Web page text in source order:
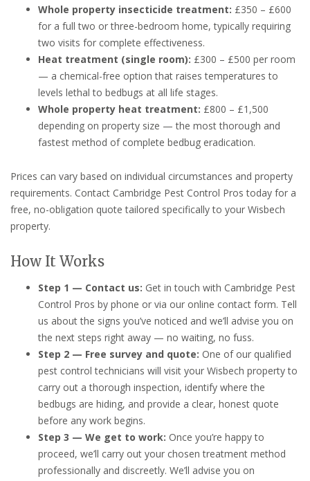
Whole property insecticide treatment: £350 – £600
for a full two or three-bedroom home, typically requiring
two visits for complete effectiveness.
Heat treatment (single room): £300 – £500 per room
— a chemical-free option that raises temperatures to
levels lethal to bedbugs at all life stages.
Whole property heat treatment: £800 – £1,500
depending on property size — the most thorough and
fastest method of complete bedbug eradication.
Prices can vary based on individual circumstances and property
requirements. Contact Cambridge Pest Control Pros today for a
free, no-obligation quote tailored specifically to your Wisbech
property.
How It Works
Step 1 — Contact us: Get in touch with Cambridge Pest
Control Pros by phone or via our online contact form. Tell
us about the signs you’ve noticed and we’ll advise you on
the next steps right away — no waiting, no fuss.
Step 2 — Free survey and quote: One of our qualified
pest control technicians will visit your Wisbech property to
carry out a thorough inspection, identify where the
bedbugs are hiding, and provide a clear, honest quote
before any work begins.
Step 3 — We get to work: Once you’re happy to
proceed, we’ll carry out your chosen treatment method
professionally and discreetly. We’ll advise you on